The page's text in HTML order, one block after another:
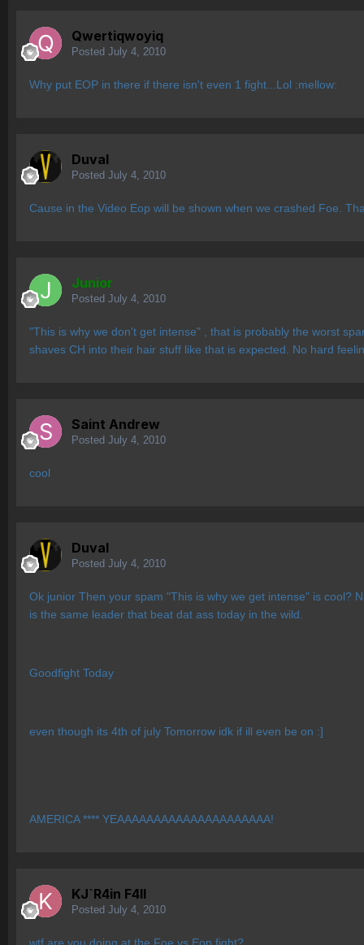
Qwertiqwoyiq
Posted July 4, 2010
Why put EOP in there if there isn't even 1 fight...Lol :mellow:
Duval
Posted July 4, 2010
Cause in the Video Eop will be shown when we crashed Foe.
Junior
Posted July 4, 2010
"This is why we don't get intense" , that is probably the worst
shaves CH into their hair stuff like that is expected. No hard
Saint Andrew
Posted July 4, 2010
cool
Duval
Posted July 4, 2010
Ok junior Then your spam "This is why we get intense" is cool?
is the same leader that beat dat ass today in the wild.
Goodfight Today
even though its 4th of july Tomorrow idk if ill even be on :]
AMERICA **** YEAAAAAAAAAAAAAAAAAAAAA!
KJ`R4in F4ll
Posted July 4, 2010